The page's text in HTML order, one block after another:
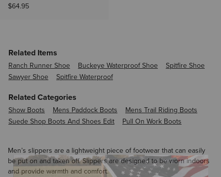
$64.95
Related Items
Ranch Runner Shoe Buckeye Waterproof Shoe
Spitfire Shoe
Sawyer Shoe
Spitfire Waterproof
Related Categories
Show Boots Mens Paddock Boots
Mens Trail Riding Boots
Suede Shop Boots And Shoes Edit
Pull On Work Boots
Men’s slippers are a lightweight piece of footwear that can easily
be put on and taken off. Slippers are designed to be worn indoors
and provide warmth and comfort.